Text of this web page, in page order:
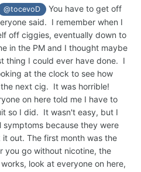
@tocevoD
You have to get off
said. I remember when I
off ciggies, eventually down to
in the PM and I thought maybe
thing I could ever have done. I
at the clock to see how
next cig. It was horrible!
on here told me I have to
so I did. It wasn't easy, but I
because they were
out. The first month was the
you go without nicotine, the
look at everyone on here,